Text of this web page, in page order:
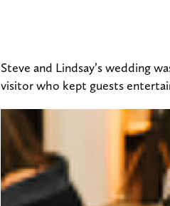
Steve and Lindsay’s wedding
visitor who kept guests